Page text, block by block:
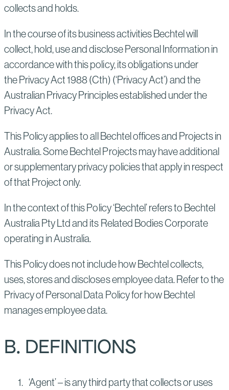
collects and holds.
In the course of its business activities Bechtel will
collect, hold, use and disclose Personal Information in
accordance with this policy, its obligations under
the Privacy Act 1988 (Cth) (‘Privacy Act’) and the
Australian Privacy Principles established under the
Privacy Act.
This Policy applies to all Bechtel offices and Projects in
Australia. Some Bechtel Projects may have additional
or supplementary privacy policies that apply in respect
of that Project only.
In the context of this Policy ‘Bechtel’ refers to Bechtel
Australia Pty Ltd and its Related Bodies Corporate
operating in Australia.
This Policy does not include how Bechtel collects,
uses, stores and discloses employee data. Refer to the
Privacy of Personal Data Policy for how Bechtel
manages employee data.
B. DEFINITIONS
‘Agent’ – is any third party that collects or uses